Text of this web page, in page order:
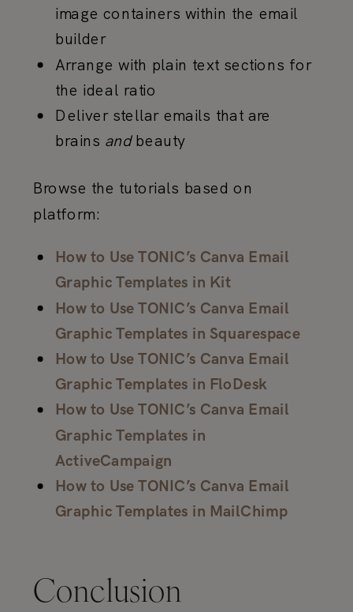
image containers within the email
builder
Arrange with plain text sections for
the ideal ratio
Deliver stellar emails that are
brains andbeauty
Browse the tutorials based on
platform:
How to Use TONIC’s Canva Email
Graphic Templates in Kit
How to Use TONIC’s Canva Email
Graphic Templates in Squarespace
How to Use TONIC’s Canva Email
Graphic Templates in FloDesk
How to Use TONIC’s Canva Email
Graphic Templates in
ActiveCampaign
How to Use TONIC’s Canva Email
Graphic Templates in MailChimp
Conclusion